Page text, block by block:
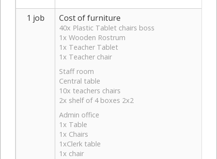
1 job Cost of furniture
40x Plastic Tablet chairs boss
1x Wooden Rostrum
1x Teacher Tablet
1x Teacher chair
Staff room
Central table
10x teachers chairs
2x shelf of 4 boxes 2x2
Admin office
1x Table
1x Chairs
1xClerk table
1x chair